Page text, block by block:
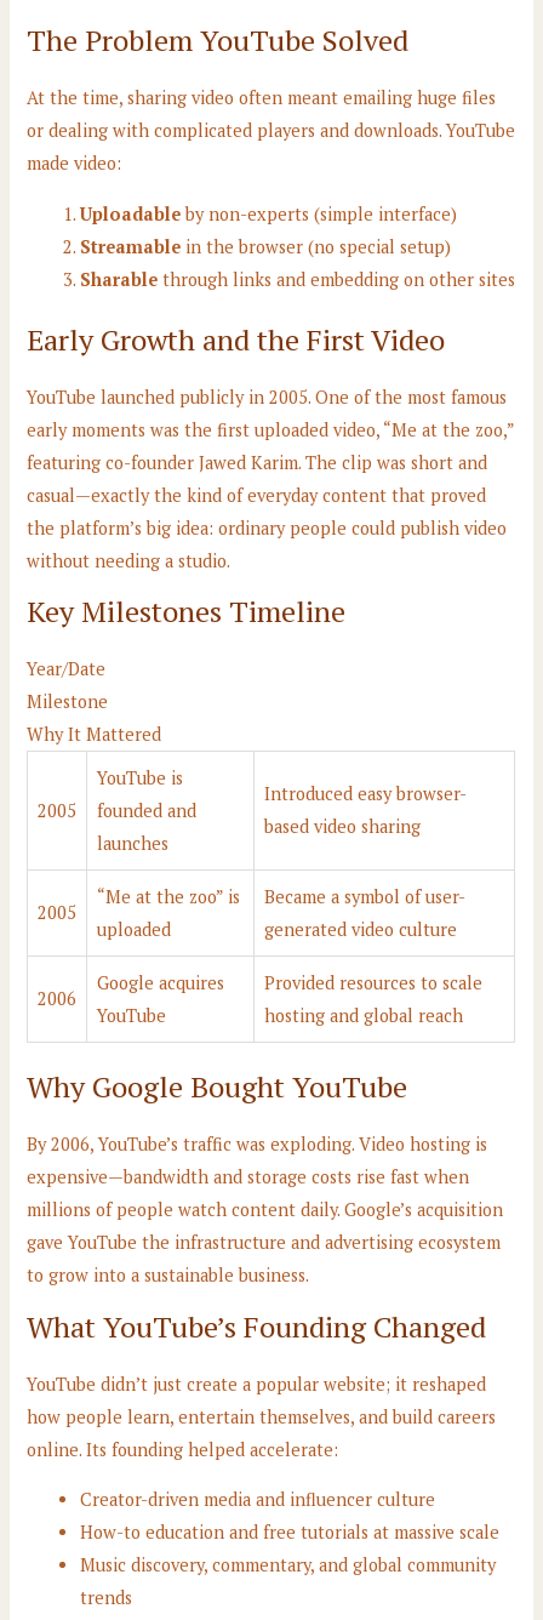
The Problem YouTube Solved
At the time, sharing video often meant emailing huge files
or dealing with complicated players and downloads. YouTube
made video:
Uploadableby non-experts (simple interface)
Streamable in the browser (no special setup)
Sharable through links and embedding on other sites
Early Growth and the First Video
YouTube launched publicly in 2005. One of the most famous
early moments was the first uploaded video, “Me at the zoo,”
featuring co-founder Jawed Karim. The clip was short and
casual—exactly the kind of everyday content that proved
the platform’s big idea: ordinary people could publish video
without needing a studio.
Key Milestones Timeline
Year/Date
Milestone
Why It Mattered
2005
YouTube is
founded and
launches
Introduced easy browser-
based video sharing
2005
“Me at the zoo” is
uploaded
Became a symbol of user-
generated video culture
2006
Google acquires
YouTube
Provided resources to scale
hosting and global reach
Why Google Bought YouTube
By 2006, YouTube’s traffic was exploding. Video hosting is
expensive—bandwidth and storage costs rise fast when
millions of people watch content daily. Google’s acquisition
gave YouTube the infrastructure and advertising ecosystem
to grow into a sustainable business.
What YouTube’s Founding Changed
YouTube didn’t just create a popular website; it reshaped
how people learn, entertain themselves, and build careers
online. Its founding helped accelerate:
Creator-driven media and influencer culture
How-to education and free tutorials at massive scale
Music discovery, commentary, and global community
trends